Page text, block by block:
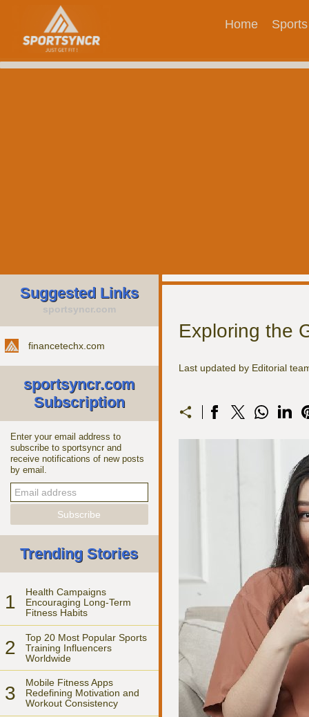
Home Sports
Suggested Links
sportsyncr.com
financetechx.com
sportsyncr.com
Subscription
Enter your email address to
subscribe to sportsyncr and
receive notifications of new posts
by email.
Trending Stories
1
Health Campaigns
Encouraging Long-Term
Fitness Habits
2
Top 20 Most Popular Sports
Training Influencers
Worldwide
3
Mobile Fitness Apps
Redefining Motivation and
Workout Consistency
Exploring the
Last updated by Editorial